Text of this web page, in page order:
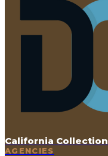
California Collection
AGENCIES